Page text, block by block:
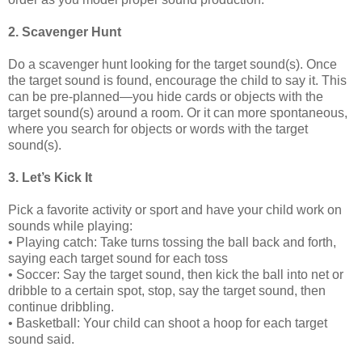
2. Scavenger Hunt
Do a scavenger hunt looking for the target sound(s). Once
the target sound is found, encourage the child to say it. This
can be pre-planned—you hide cards or objects with the
target sound(s) around a room. Or it can more spontaneous,
where you search for objects or words with the target
sound(s).
3. Let’s Kick It
Pick a favorite activity or sport and have your child work on
sounds while playing:
• Playing catch: Take turns tossing the ball back and forth,
saying each target sound for each toss
• Soccer: Say the target sound, then kick the ball into net or
dribble to a certain spot, stop, say the target sound, then
continue dribbling.
• Basketball: Your child can shoot a hoop for each target
sound said.